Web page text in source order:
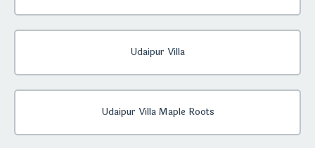
Udaipur Villa
Udaipur Villa Maple Roots